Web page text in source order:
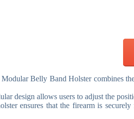
Modular Belly Band Holster combines
design allows users to adjust the
ensures that the firearm is